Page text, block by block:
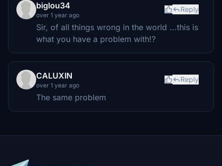
biglou34
over 1 year ago
Reply
Sir, of all things wrong in the world ...this is
what you have a problem with!?
CALUXIN
over 1 year ago
Reply
The same problem